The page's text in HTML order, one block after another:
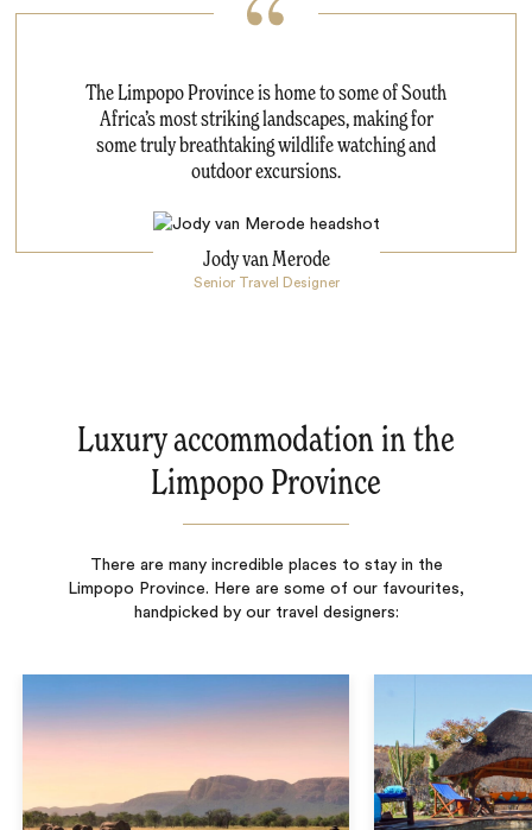
The Limpopo Province is home to some of South
Africa’s most striking landscapes, making for
some truly breathtaking wildlife watching and
outdoor excursions.
Jody van Merode
Senior Travel Designer
Luxury accommodation in the
Limpopo Province
There are many incredible places to stay in the
Limpopo Province. Here are some of our favourites,
handpicked by our travel designers: